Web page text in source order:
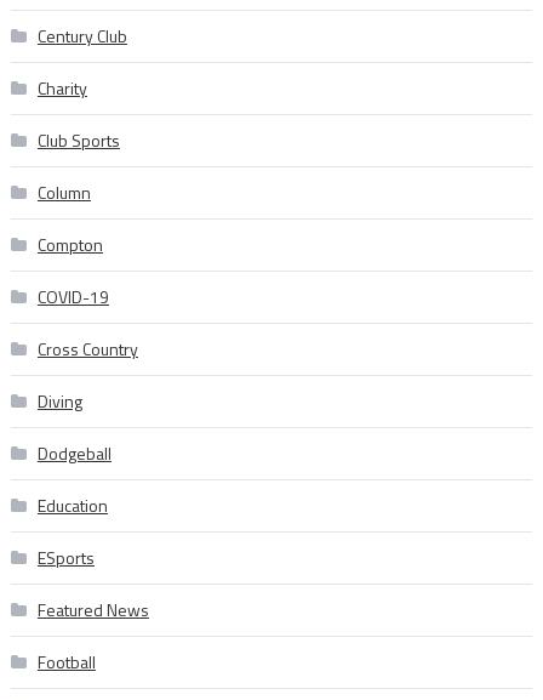
Century Club
Charity
Club Sports
Column
Compton
COVID-19
Cross Country
Diving
Dodgeball
Education
ESports
Featured News
Football